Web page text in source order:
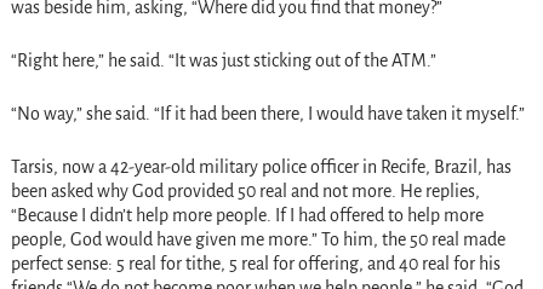
was beside him, asking, “Where did you find that money?”
“Right here,” he said. “It was just sticking out of the ATM.”
“No way,” she said. “If it had been there, I would have taken it myself.”
Tarsis, now a 42-year-old military police officer in Recife, Brazil, has
been asked why God provided 50 real and not more. He replies,
“Because I didn’t help more people. If I had offered to help more
people, God would have given me more.” To him, the 50 real made
perfect sense: 5 real for tithe, 5 real for offering, and 40 real for his